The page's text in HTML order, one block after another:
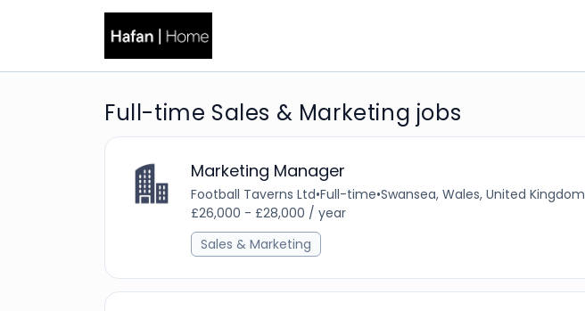
Full-time Sales & Marketing jobs
Marketing Manager
Football Taverns Ltd•Full-time•Swansea, Wales, United Kingdom
£26,000 - £28,000 / year
Sales & Marketing